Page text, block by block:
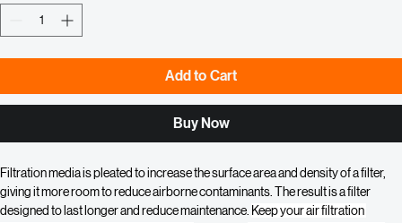
Quantity
Add to Cart
Filtration media is pleated to increase the surface area and density of a filter,